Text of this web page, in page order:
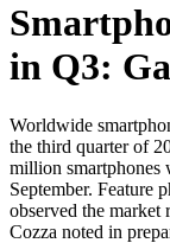
in Q3:
Worldwide
the third quarter of
million smartphones
September. Feature
observed the market
Cozza noted in